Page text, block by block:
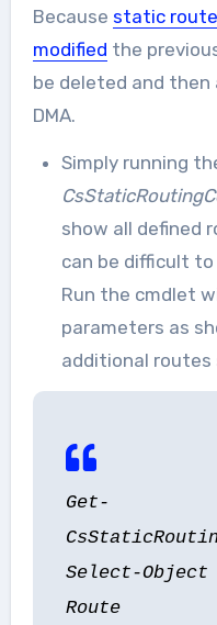
Because static
modified the
be deleted and
DMA.
Simply running
show all defined
can be difficult
Run the cmdlet
parameters as
additional routes
Get-
Select-Object
Route